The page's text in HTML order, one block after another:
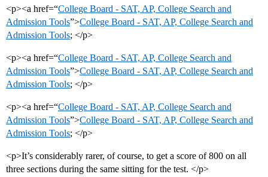
<p><a href=“College Board - SAT, AP, College Search and
Admission Tools”>College Board - SAT, AP, College Search and
Admission Tools; </p>
<p><a href=“College Board - SAT, AP, College Search and
Admission Tools”>College Board - SAT, AP, College Search and
Admission Tools; </p>
<p><a href=“College Board - SAT, AP, College Search and
Admission Tools”>College Board - SAT, AP, College Search and
Admission Tools; </p>
<p>It’s considerably rarer, of course, to get a score of 800 on all
three sections during the same sitting for the test. </p>